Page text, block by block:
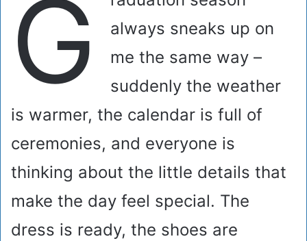
G
always sneaks up on
me the same way –
suddenly the weather
is warmer, the calendar is full of
ceremonies, and everyone is
thinking about the little details that
make the day feel special. The
dress is ready, the shoes are